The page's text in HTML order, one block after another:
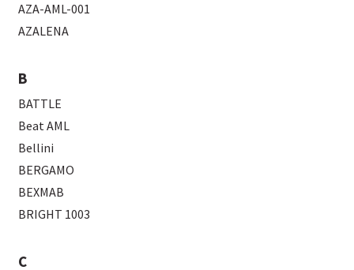
AZA-AML-001
AZALENA
B
BATTLE
Beat AML
Bellini
BERGAMO
BEXMAB
BRIGHT 1003
C